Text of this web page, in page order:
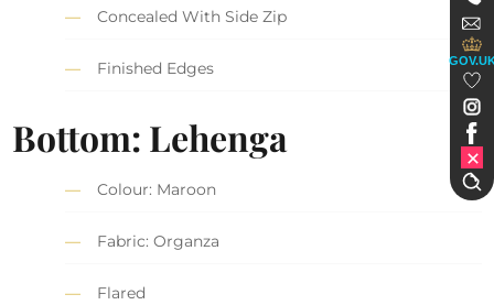
Concealed With Side Zip
Finished Edges
Bottom: Lehenga
Colour: Maroon
Fabric: Organza
Flared